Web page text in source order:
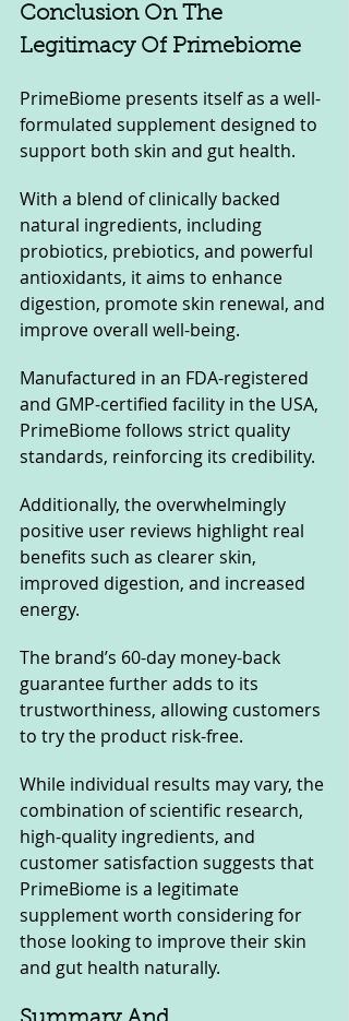
Conclusion On The
Legitimacy Of Primebiome
PrimeBiome presents itself as a well-
formulated supplement designed to
support both skin and gut health.
With a blend of clinically backed
natural ingredients, including
probiotics, prebiotics, and powerful
antioxidants, it aims to enhance
digestion, promote skin renewal, and
improve overall well-being.
Manufactured in an FDA-registered
and GMP-certified facility in the USA,
PrimeBiome follows strict quality
standards, reinforcing its credibility.
Additionally, the overwhelmingly
positive user reviews highlight real
benefits such as clearer skin,
improved digestion, and increased
energy.
The brand’s 60-day money-back
guarantee further adds to its
trustworthiness, allowing customers
to try the product risk-free.
While individual results may vary, the
combination of scientific research,
high-quality ingredients, and
customer satisfaction suggests that
PrimeBiome is a legitimate
supplement worth considering for
those looking to improve their skin
and gut health naturally.